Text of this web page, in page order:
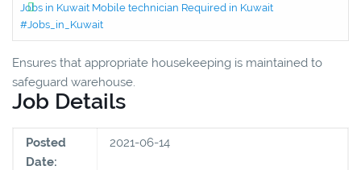
Jobs in Kuwait Mobile technician Required in Kuwait
#Jobs_in_Kuwait
Ensures that appropriate housekeeping is maintained to
safeguard warehouse.
Job Details
Posted
Date:
2021-06-14